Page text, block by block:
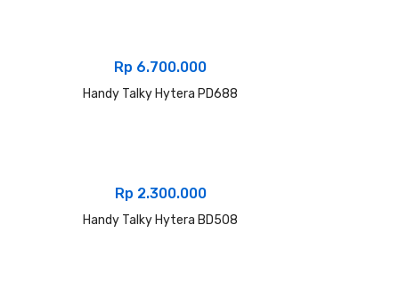
Rp 6.700.000
Handy Talky Hytera PD688
Rp 2.300.000
Handy Talky Hytera BD508